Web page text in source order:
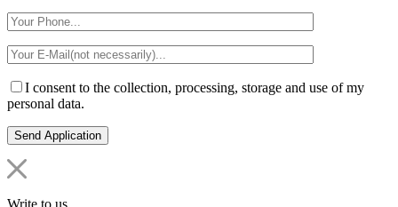
I consent to the collection, processing, storage and use of my
personal data.